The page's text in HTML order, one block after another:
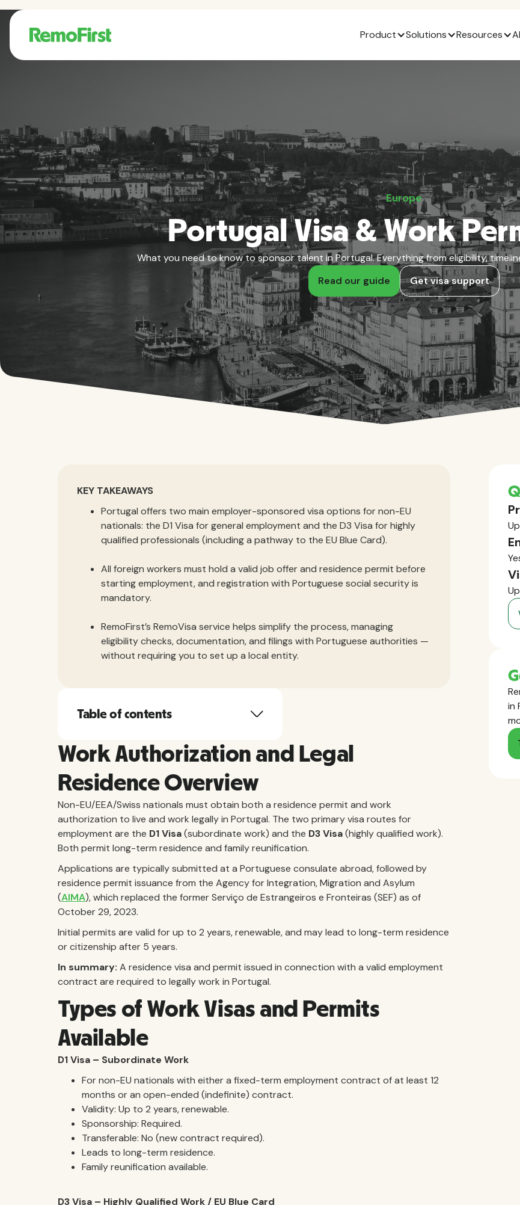
Product Solutions Resources
Europe
Portugal Visa & Work
What you need to know to sponsor talent in Portugal. Everything from eligibility,
Read our guide
Get visa support
KEY TAKEAWAYS
Portugal offers two main employer-sponsored visa options for non-EU
nationals: the D1 Visa for general employment and the D3 Visa for highly
qualified professionals (including a pathway to the EU Blue Card).
All foreign workers must hold a valid job offer and residence permit before
starting employment, and registration with Portuguese social security is
mandatory.
RemoFirst’s RemoVisa service helps simplify the process, managing
eligibility checks, documentation, and filings with Portuguese authorities —
without requiring you to set up a local entity.
Table of contents
Work Authorization and Legal
Residence Overview
Non-EU/EEA/Swiss nationals must obtain both a residence permit and work
authorization to live and work legally in Portugal. The two primary visa routes for
employment are the D1 Visa(subordinate work) and the D3 Visa(highly qualified work).
Both permit long-term residence and family reunification.
Applications are typically submitted at a Portuguese consulate abroad, followed by
residence permit issuance from the Agency for Integration, Migration and Asylum
(AIMA), which replaced the former Serviço de Estrangeiros e Fronteiras (SEF) as of
October 29, 2023.
Initial permits are valid for up to 2 years, renewable, and may lead to long-term residence
or citizenship after 5 years.
In summary: A residence visa and permit issued in connection with a valid employment
contract are required to legally work in Portugal.
Types of Work Visas and Permits
Available
D1 Visa – Subordinate Work
For non-EU nationals with either a fixed-term employment contract of at least 12
months or an open-ended (indefinite) contract.
Validity: Up to 2 years, renewable.
Sponsorship: Required.
Transferable: No (new contract required).
Leads to long-term residence.
Family reunification available.
D3 Visa – Highly Qualified Work / EU Blue Card
in